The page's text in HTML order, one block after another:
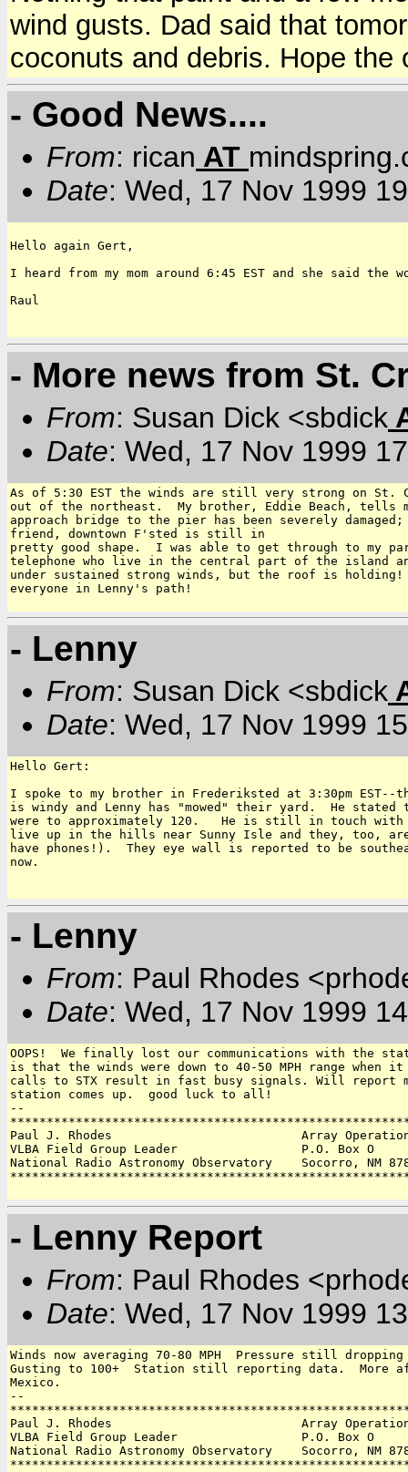
wind gusts. Dad said that
coconuts and debris. Hope
- Good News....
From: rican AT
Date: Wed, 17 Nov 1999
Hello again Gert,
I heard from my mom around 6:45 EST and she said
Raul
- More news from St.
From: Susan Dick <sbdick
Date: Wed, 17 Nov 1999
As of 5:30 EST the winds are still very strong on St.
out of the northeast.  My brother, Eddie Beach, tells
approach bridge to the pier has been severely
friend, downtown F'sted is still in
pretty good shape.  I was able to get through to my
telephone who live in the central part of the island
under sustained strong winds, but the roof is holding!
everyone in Lenny's path!
- Lenny
From: Susan Dick <sbdick
Date: Wed, 17 Nov 1999
Hello Gert:
I spoke to my brother in Frederiksted at 3:30pm EST--
is windy and Lenny has "mowed" their yard.  He stated
were to approximately 120.   He is still in touch with
live up in the hills near Sunny Isle and they, too,
have phones!).  They eye wall is reported to be
now.
- Lenny
From: Paul Rhodes
Date: Wed, 17 Nov 1999
OOPS!  We finally lost our communications with the
is that the winds were down to 40-50 MPH range when
calls to STX result in fast busy signals. Will report
station comes up.  good luck to all!
--
Paul J. Rhodes                          Array
VLBA Field Group Leader                 P.O. Box O
National Radio Astronomy Observatory    Socorro, NM
- Lenny Report
From: Paul Rhodes
Date: Wed, 17 Nov 1999
Winds now averaging 70-80 MPH  Pressure still dropping
Gusting to 100+  Station still reporting data.  More
Mexico.
--
Paul J. Rhodes                          Array
VLBA Field Group Leader                 P.O. Box O
National Radio Astronomy Observatory    Socorro, NM